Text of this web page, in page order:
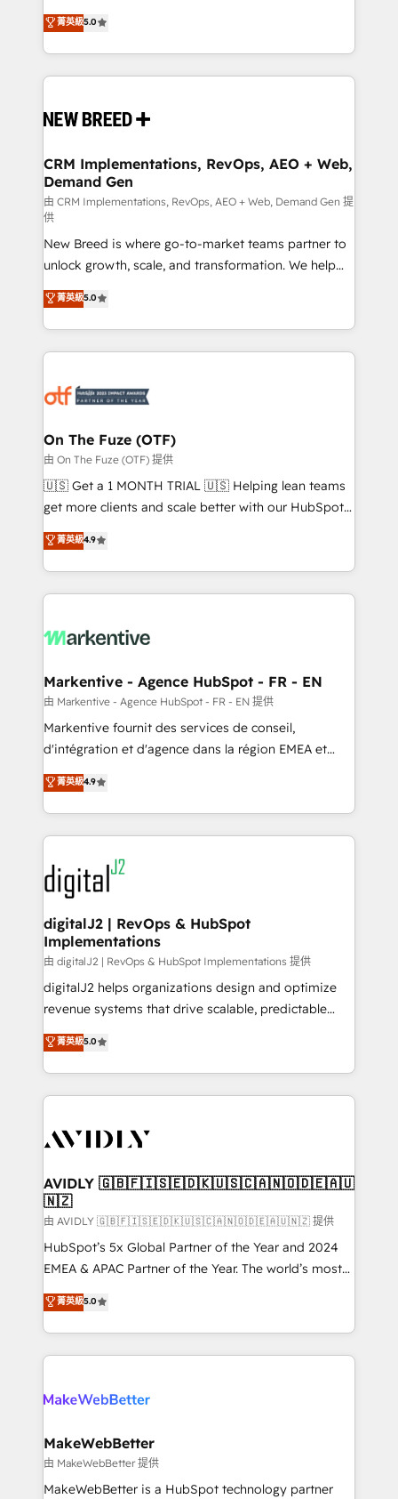
security. 🏆 Why Bluleadz? GTM OS Partner | 16+
Years Experience | 1,000+ Five-Star Reviews
into a revenue engine. Our unified ecosystem
includes specialized divisions Globalia (AI &
Software) and Point Success Media (Paid Media),
making this the official home for all three brands. 🔄
and system integrations powered by Globalia’s
trainers to drive platform adoption. 📈 Revenue
Generation - Full-funnel marketing and high-
performance advertising via Point Success Media. -
Expert deployment of Breeze AI and custom agents
to automate growth. 🏆 Elite Excellence - 8 platform
accreditations and deep HIPAA-compliance
expertise. - A team of 250+ experts dedicated to
your resilient growth.
菁英級5.0
CRM Implementations, RevOps, AEO + Web,
Demand Gen
由 CRM Implementations, RevOps, AEO + Web, Demand Gen 提
供
New Breed is where go-to-market teams partner to
unlock growth, scale, and transformation. We help
companies activate HubSpot’s AI-powered
customer platform and operationalize HubSpot’s
Loop Marketing framework through expert-led
services, smart agents, and purpose-built apps,
results, fast. ⚙️CRM & RevOps: Align all Hubs to your
🎯Demand Gen & ABM: Drive pipeline with inbound,
ABM, AEO, SEO, & paid media. 👩‍💻Web Design:
Build high-performing websites with UX, messaging,
& conversion strategy that drive results. 🤖AI
AI, & maximize AEO with tailored AI services. 🧩
Integrations: Extend HubSpot with custom
菁英級5.0
On The Fuze (OTF)
由 On The Fuze (OTF) 提供
🇺🇸 Get a 1 MONTH TRIAL 🇺🇸 Helping lean teams
get more clients and scale better with our HubSpot
Consulting & 'Done For You' Services. 🚀 Who We
Work With 🚀 We help lean, growing companies: -
Win more business - Reduce no-shows - Improve
lead & deal conversion rates - Scale with less
What do you get? 🤓 Our client's are too busy to
Personal Consultant + Tech Team to handle the
heavy lifting of mapping out AND building your ideal
system. + Get best practices and 'don't know what
you don't know' recommendations to maximize
6,500+ Partners) and was named 2023 HubSpot
Partner of the Year 💥 Trusted by 2,500+ companies
www.onthefuze.com/hubspot-admin Contact us to
learn more!
菁英級4.9
Markentive - Agence HubSpot - FR - EN
由 Markentive - Agence HubSpot - FR - EN 提供
Markentive fournit des services de conseil,
d'intégration et d'agence dans la région EMEA et
North America. Avec plus de 115 experts en
marketing automation, Growth, Revops, CRM et
webdesign. Markentive is both a consulting firm, a
digital agency and an integrator. With over 115
experts in marketing automation, growth, revops,
CRM and webdesign (We focus on EMEA - USA
customers).
菁英級4.9
digitalJ2 | RevOps & HubSpot
Implementations
由 digitalJ2 | RevOps & HubSpot Implementations 提供
digitalJ2 helps organizations design and optimize
revenue systems that drive scalable, predictable
growth. As a triple-accredited HubSpot Solutions
Partner, we specialize in both strategic RevOps
planning and hands-on technical execution - building
the operational foundation companies need to
Healthcare - Financial Services - Managed IT (MSP) -
we help: ✔️ Full HubSpot implementations and portal
optimization ✔️ Data migrations, CRM architecture,
and reporting foundations ✔️ Custom integrations
and workflow automation ✔️ User adoption
programs, training, and enablement Through project-
partnerships, we guide organizations through the
revenue maturity model - delivering the right
grows.
菁英級5.0
AVIDLY 🇬🇧🇫🇮🇸🇪🇩🇰🇺🇸🇨🇦🇳🇴🇩🇪🇦🇺
🇳🇿
由 AVIDLY 🇬🇧🇫🇮🇸🇪🇩🇰🇺🇸🇨🇦🇳🇴🇩🇪🇦🇺🇳🇿 提供
HubSpot’s 5x Global Partner of the Year and 2024
EMEA & APAC Partner of the Year. The world’s most
experienced and fully accredited HubSpot Solutions
Partner. 🚀 With 2,750+ HubSpot projects delivered
and 370+ specialists across EMEA, APAC and NAM,
we de-risk complex CRM programmes and
multi-region migrations to AI-powered automation,
scale. 🏆 HubSpot’s CEO called us “the partner of the
future.” Others agree it is proof of trust built through
measurable impact.
菁英級5.0
MakeWebBetter
由 MakeWebBetter 提供
MakeWebBetter is a HubSpot technology partner